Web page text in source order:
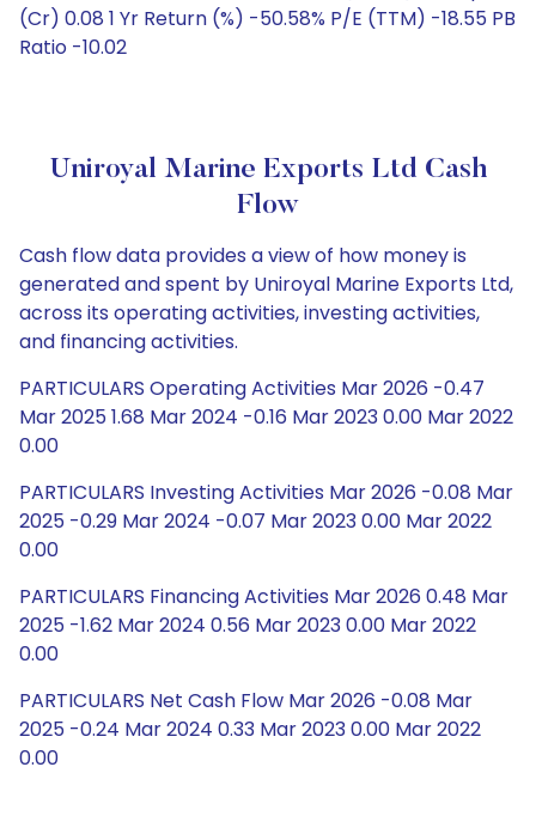
(Cr) 0.08 1 Yr Return (%) -50.58% P/E (TTM) -18.55 PB
Ratio -10.02
Uniroyal Marine Exports Ltd Cash
Flow
Cash flow data provides a view of how money is
generated and spent by Uniroyal Marine Exports Ltd,
across its operating activities, investing activities,
and financing activities.
PARTICULARS Operating Activities Mar 2026 -0.47
Mar 2025 1.68 Mar 2024 -0.16 Mar 2023 0.00 Mar 2022
0.00
PARTICULARS Investing Activities Mar 2026 -0.08 Mar
2025 -0.29 Mar 2024 -0.07 Mar 2023 0.00 Mar 2022
0.00
PARTICULARS Financing Activities Mar 2026 0.48 Mar
2025 -1.62 Mar 2024 0.56 Mar 2023 0.00 Mar 2022
0.00
PARTICULARS Net Cash Flow Mar 2026 -0.08 Mar
2025 -0.24 Mar 2024 0.33 Mar 2023 0.00 Mar 2022
0.00